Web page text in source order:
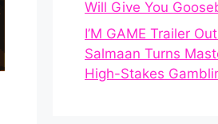
Will Give You
I’M GAME Trailer
Salmaan Turns
High-Stakes